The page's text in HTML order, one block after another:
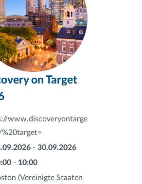
on Target
www.discoveryontarge
- 30.09.2026
- 10:00
(Vereinigte Staaten